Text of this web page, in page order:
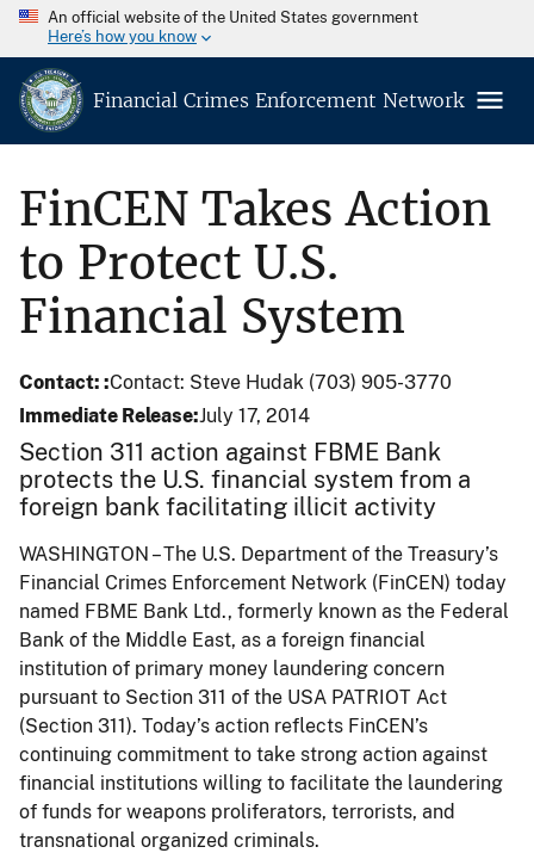
An official website of the United States government
Here’s how you know
Financial Crimes Enforcement Network
FinCEN Takes Action
to Protect U.S.
Financial System
Contact: Contact: Steve Hudak (703) 905-3770
Immediate Release July 17, 2014
Section 311 action against FBME Bank
protects the U.S. financial system from a
foreign bank facilitating illicit activity
WASHINGTON – The U.S. Department of the Treasury’s
Financial Crimes Enforcement Network (FinCEN) today
named FBME Bank Ltd., formerly known as the Federal
Bank of the Middle East, as a foreign financial
institution of primary money laundering concern
pursuant to Section 311 of the USA PATRIOT Act
(Section 311). Today’s action reflects FinCEN’s
continuing commitment to take strong action against
financial institutions willing to facilitate the laundering
of funds for weapons proliferators, terrorists, and
transnational organized criminals.